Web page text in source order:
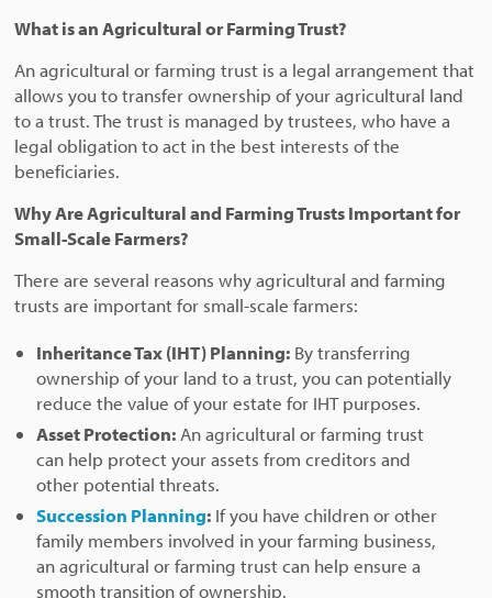
What is an Agricultural or Farming Trust?
An agricultural or farming trust is a legal arrangement that
allows you to transfer ownership of your agricultural land
to a trust. The trust is managed by trustees, who have a
legal obligation to act in the best interests of the
beneficiaries.
Why Are Agricultural and Farming Trusts Important for
Small-Scale Farmers?
There are several reasons why agricultural and farming
trusts are important for small-scale farmers:
Inheritance Tax (IHT) Planning: By transferring
ownership of your land to a trust, you can potentially
reduce the value of your estate for IHT purposes.
Asset Protection:An agricultural or farming trust
can help protect your assets from creditors and
other potential threats.
Succession Planning: If you have children or other
family members involved in your farming business,
an agricultural or farming trust can help ensure a
smooth transition of ownership.